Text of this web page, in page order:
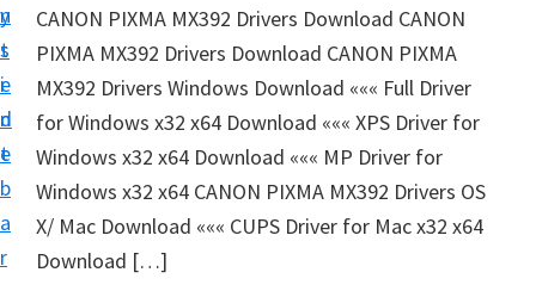
n
t
e
n
t
y
s
i
d
e
b
a
r
n
t
S
e
t
u
p
a
CANON PIXMA MX392 Drivers Download CANON
PIXMA MX392 Drivers Download CANON PIXMA
MX392 Drivers Windows Download ««« Full Driver
for Windows x32 x64 Download ««« XPS Driver for
Windows x32 x64 Download ««« MP Driver for
Windows x32 x64 CANON PIXMA MX392 Drivers OS
X/ Mac Download ««« CUPS Driver for Mac x32 x64
Download […]